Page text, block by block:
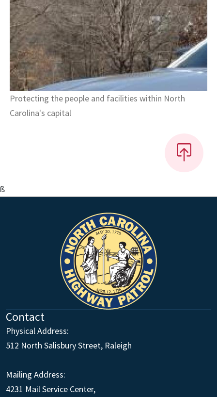
Protecting the people and facilities within North
Carolina's capital
ß
Contact
Physical Address:
512 North Salisbury Street, Raleigh
Mailing Address:
4231 Mail Service Center,